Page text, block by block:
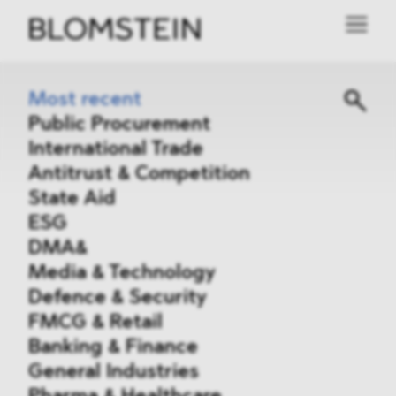
Most recent
Public Procurement
International Trade
Antitrust & Competition
State Aid
ESG
DMA&
Media & Technology
Defence & Security
FMCG & Retail
Banking & Finance
General Industries